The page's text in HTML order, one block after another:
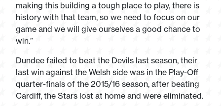
making this building a tough place to play, there is
history with that team, so we need to focus on our
game and we will give ourselves a good chance to
win.”
Dundee failed to beat the Devils last season, their
last win against the Welsh side was in the Play-Off
quarter-finals of the 2015/16 season, after beating
Cardiff, the Stars lost at home and were eliminated.